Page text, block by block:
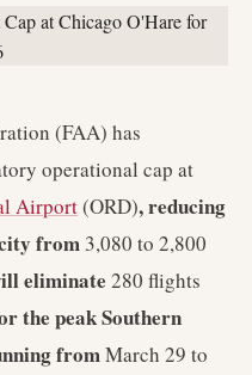
(FAA) has
operational cap at
Airport(ORD), reducing
from 3,080 to 2,800
eliminate 280 flights
the peak Southern
fromMarch 29 to